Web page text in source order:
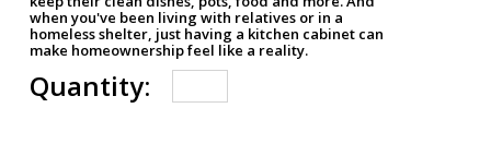
when you've been living with relatives or in a
homeless shelter, just having a kitchen cabinet can
make homeownership feel like a reality.
Quantity: